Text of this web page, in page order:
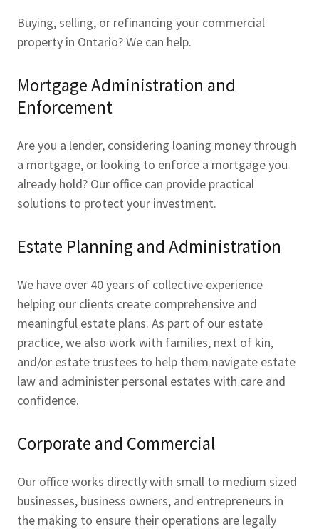
Buying, selling, or refinancing your commercial
property in Ontario? We can help.
Mortgage Administration and
Enforcement
Are you a lender, considering loaning money through
a mortgage, or looking to enforce a mortgage you
already hold? Our office can provide practical
solutions to protect your investment.
Estate Planning and Administration
We have over 40 years of collective experience
helping our clients create comprehensive and
meaningful estate plans. As part of our estate
practice, we also work with families, next of kin,
and/or estate trustees to help them navigate estate
law and administer personal estates with care and
confidence.
Corporate and Commercial
Our office works directly with small to medium sized
businesses, business owners, and entrepreneurs in
the making to ensure their operations are legally